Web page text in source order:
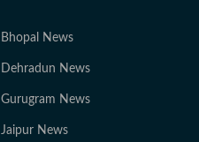
Bhopal News
Dehradun News
Gurugram News
Jaipur News